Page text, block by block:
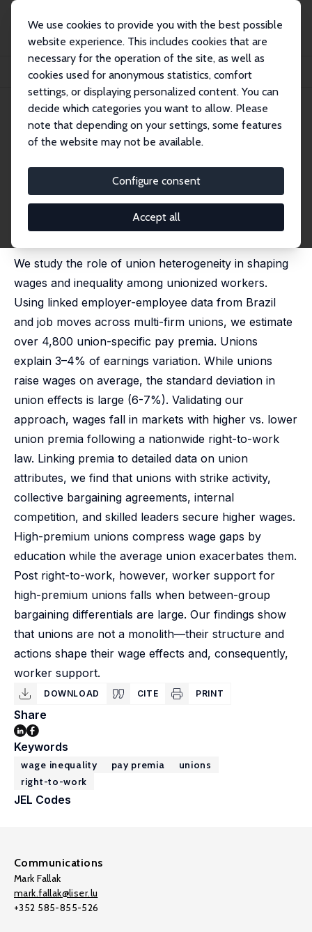
We use cookies to provide you with the best possible
website experience. This includes cookies that are
necessary for the operation of the site, as well as
cookies used for anonymous statistics, comfort
settings, or displaying personalized content. You can
decide which categories you want to allow. Please
note that depending on your settings, some features
of the website may not be available.
Configure consent
Accept all
Publications
IZA Discussion Papers
What Do (Thousands of) Union Do? Union-Specific Pay Premia and Inequality
IZA Discussion Paper No. 18065
August 2025
What Do (Thousands of) Union
Do? Union-Specific Pay Premia
and Inequality
Francois Gerard
Claire Montialoux
We study the role of union heterogeneity in shaping
wages and inequality among unionized workers.
Using linked employer-employee data from Brazil
and job moves across multi-firm unions, we estimate
over 4,800 union-specific pay premia. Unions
explain 3–4% of earnings variation. While unions
raise wages on average, the standard deviation in
union effects is large (6-7%). Validating our
approach, wages fall in markets with higher vs. lower
union premia following a nationwide right-to-work
law. Linking premia to detailed data on union
attributes, we find that unions with strike activity,
collective bargaining agreements, internal
competition, and skilled leaders secure higher wages.
High-premium unions compress wage gaps by
education while the average union exacerbates them.
Post right-to-work, however, worker support for
high-premium unions falls when between-group
bargaining differentials are large. Our findings show
that unions are not a monolith—their structure and
actions shape their wage effects and, consequently,
worker support.
DOWNLOAD CITE PRINT
Share
Keywords
wage inequality pay premia
unions
right-to-work
JEL Codes
Communications
Mark Fallak
mark.fallak@liser.lu
+352 585-855-526